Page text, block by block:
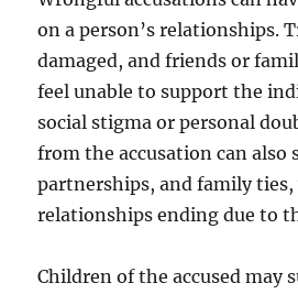
on a person’s relationships.
damaged, and friends or
feel unable to support the
social stigma or personal
from the accusation can also
partnerships, and family
relationships ending due to
Children of the accused may